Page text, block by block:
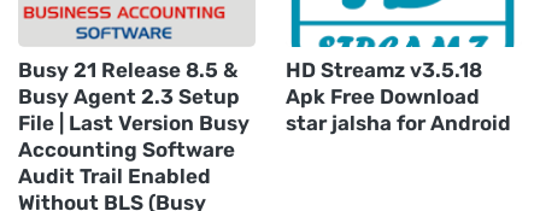
Busy 21 Release 8.5 &
Busy Agent 2.3 Setup
File | Last Version Busy
Accounting Software
Audit Trail Enabled
Without BLS (Busy
HD Streamz v3.5.18
Apk Free Download
star jalsha for Android